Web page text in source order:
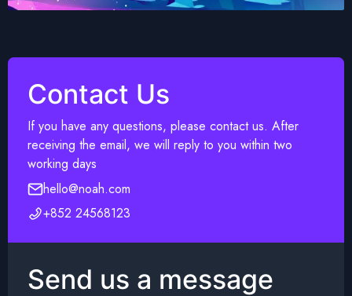
Contact Us
If you have any questions, please contact us. After
receiving the email, we will reply to you within two
working days
hello@noah.com
+852 24568123
Send us a message